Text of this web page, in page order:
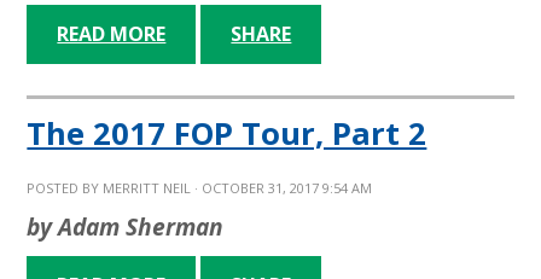
READ MORE SHARE
The 2017 FOP Tour, Part 2
POSTED BY MERRITT NEIL · OCTOBER 31, 2017 9:54 AM
by Adam Sherman